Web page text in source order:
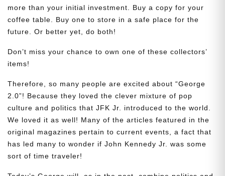
more than your initial investment. Buy a copy for your
coffee table. Buy one to store in a safe place for the
future. Or better yet, do both!
Don’t miss your chance to own one of these collectors’
items!
Therefore, so many people are excited about “George
2.0”! Because they loved the clever mixture of pop
culture and politics that JFK Jr. introduced to the world.
We loved it as well! Many of the articles featured in the
original magazines pertain to current events, a fact that
has led many to wonder if John Kennedy Jr. was some
sort of time traveler!